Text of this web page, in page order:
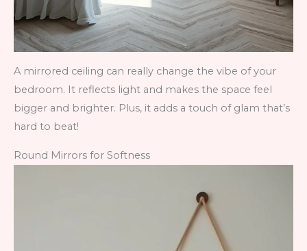
A mirrored ceiling can really change the vibe of your
bedroom. It reflects light and makes the space feel
bigger and brighter. Plus, it adds a touch of glam that’s
hard to beat!
Round Mirrors for Softness